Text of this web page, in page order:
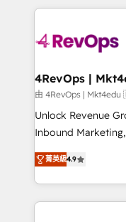
requirement).
far with our
experience for
由 4RevOps |
Unlock Revenue
Inbound Marketing,
specialize in
across industries
and customer
methodologies.
菁英級4.9